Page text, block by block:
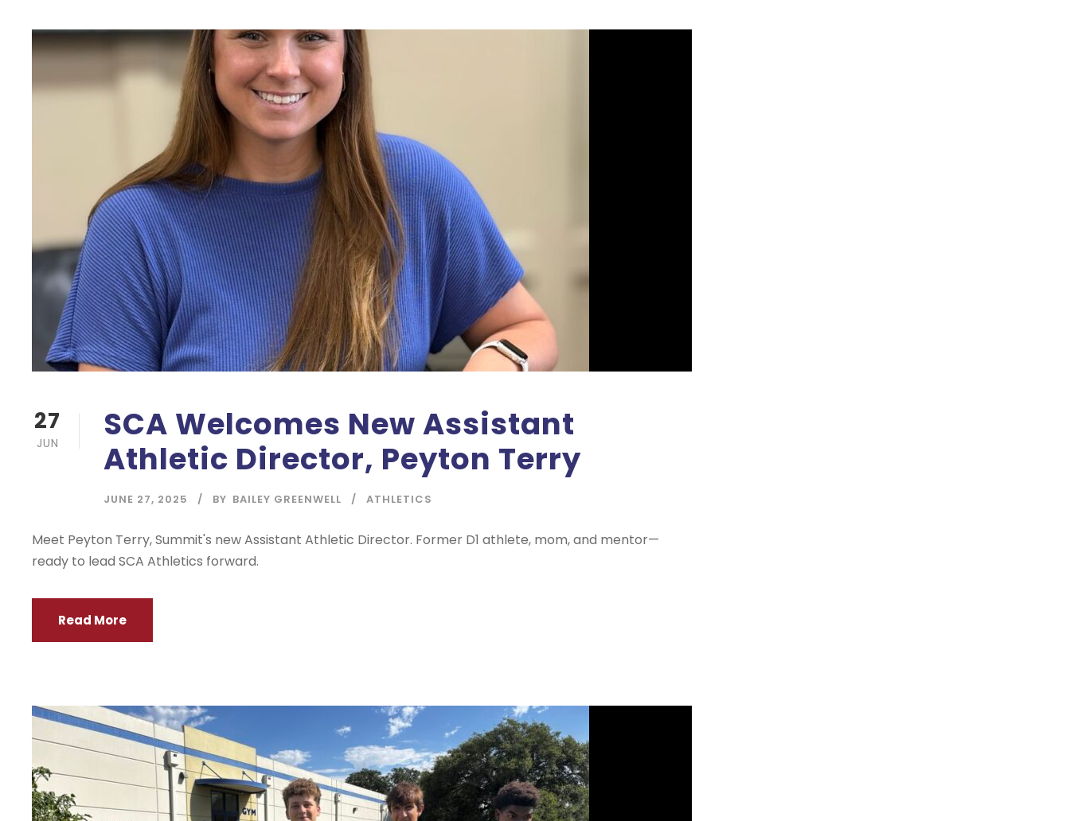
27
JUN
SCA Welcomes New Assistant
Athletic Director, Peyton Terry
JUNE 27, 2025 BY BAILEY GREENWELL ATHLETICS
Meet Peyton Terry, Summit's new Assistant Athletic Director. Former D1 athlete, mom, and mentor—
ready to lead SCA Athletics forward.
Read More